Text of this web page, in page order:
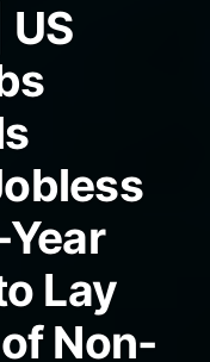
Lay
Non-